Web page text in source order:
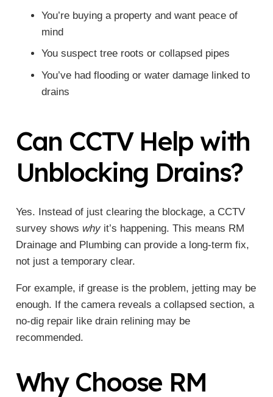
You’re buying a property and want peace of
mind
You suspect tree roots or collapsed pipes
You’ve had flooding or water damage linked to
drains
Can CCTV Help with
Unblocking Drains?
Yes. Instead of just clearing the blockage, a CCTV
survey shows whyit’s happening. This means RM
Drainage and Plumbing can provide a long-term fix,
not just a temporary clear.
For example, if grease is the problem, jetting may be
enough. If the camera reveals a collapsed section, a
no-dig repair like drain relining may be
recommended.
Why Choose RM